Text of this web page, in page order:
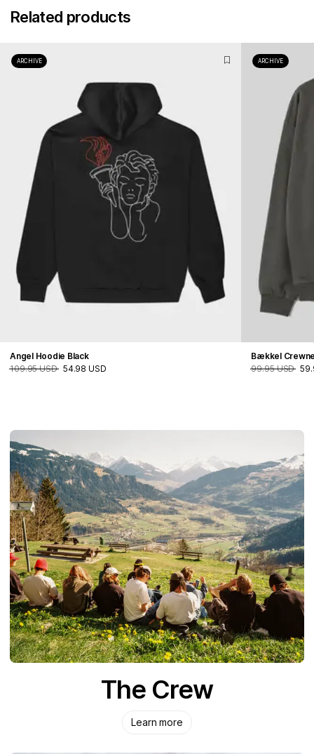
Related products
ARCHIVE
Angel Hoodie Black
109.95 USD 54.98 USD
ARCHIVE
Bækkel
99.95 USD
The Crew
Learn more